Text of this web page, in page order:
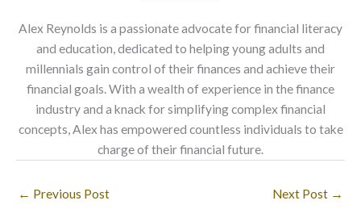
Alex Reynolds is a passionate advocate for financial literacy
and education, dedicated to helping young adults and
millennials gain control of their finances and achieve their
financial goals. With a wealth of experience in the finance
industry and a knack for simplifying complex financial
concepts, Alex has empowered countless individuals to take
charge of their financial future.
← Previous Post Next Post →